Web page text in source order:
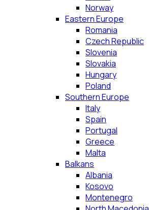
Norway
Eastern Europe
Romania
Czech Republic
Slovenia
Slovakia
Hungary
Poland
Southern Europe
Italy
Spain
Portugal
Greece
Malta
Balkans
Albania
Kosovo
Montenegro